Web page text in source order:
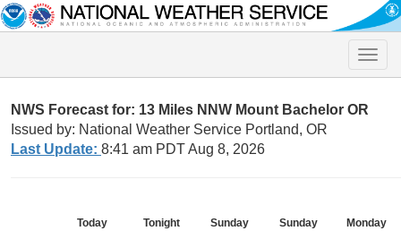
Toggle
NWS Forecast for: 13 Miles NNW Mount Bachelor OR
Issued by: National Weather Service Portland, OR
Last Update: 8:41 am PDT Aug 8, 2026
Today Tonight Sunday
Sunday
Monday